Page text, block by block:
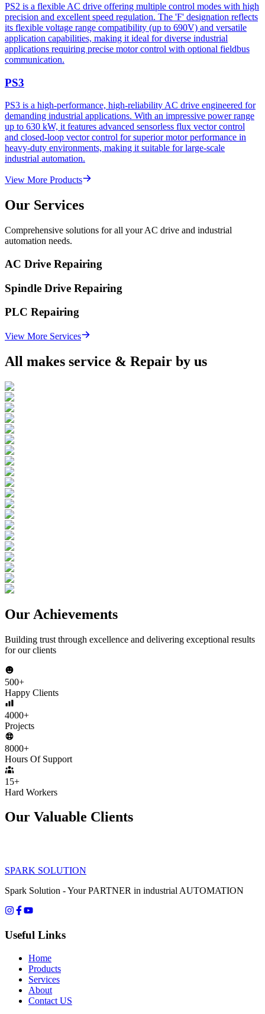
PS2 is a flexible AC drive offering multiple control modes with high
precision and excellent speed regulation. The 'F' designation reflects
its flexible voltage range compatibility (up to 690V) and versatile
application capabilities, making it ideal for diverse industrial
applications requiring precise motor control with optional fieldbus
communication.
PS3
PS3 is a high-performance, high-reliability AC drive engineered for
demanding industrial applications. With an impressive power range
up to 630 kW, it features advanced sensorless flux vector control
and closed-loop vector control for superior motor performance in
heavy-duty environments, making it suitable for large-scale
industrial automation.
View More Products
Our Services
Comprehensive solutions for all your AC drive and industrial
automation needs.
AC Drive Repairing
Spindle Drive Repairing
PLC Repairing
View More Services
All makes service & Repair by us
Our Achievements
Building trust through excellence and delivering exceptional results
for our clients
500+
Happy Clients
4000+
Projects
8000+
Hours Of Support
15+
Hard Workers
Our Valuable Clients
SPARK SOLUTION
Spark Solution - Your PARTNER in industrial AUTOMATION
Useful Links
Home
Products
Services
About
Contact US